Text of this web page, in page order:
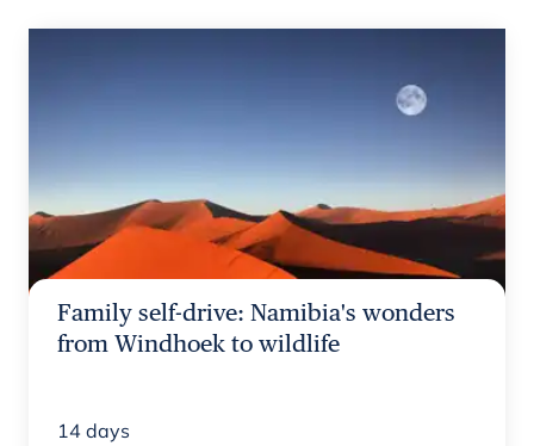
Family self-drive: Namibia's wonders
from Windhoek to wildlife
14 days